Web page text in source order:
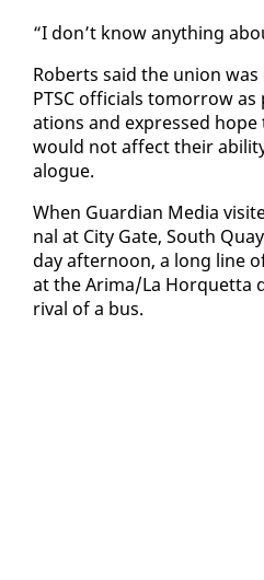
“I don’t know any­thing
Roberts said the union
PTSC of­fi­cials to­mor­row
a­tions and ex­pressed
would not af­fect their
a­logue.
When Guardian Me­dia
nal at City Gate, South
day af­ter­noon, a long line
at the Ari­ma/La Hor­quet­ta
rival of a bus.